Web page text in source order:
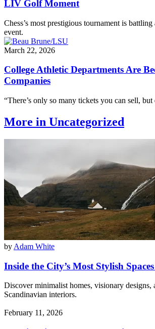
LIV Golf Moment
Chess’s most prestigious tournament is battling
event.
March 22, 2026
College Athletic Departments Are
Companies
“There’s only so many tickets you can sell,
More in Uncategorized
by Adam White
Inside the City’s Most Stylish
Discover minimalist homes, visionary designs,
Scandinavian interiors.
February 11, 2026